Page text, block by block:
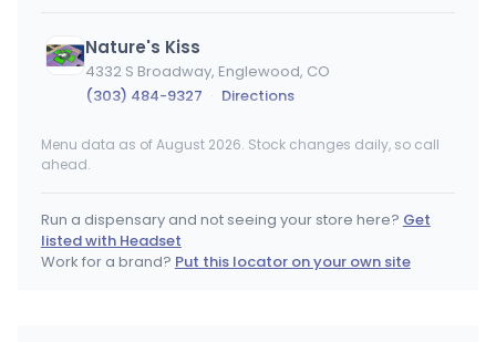
Nature's Kiss
4332 S Broadway, Englewood, CO
(303) 484-9327 · Directions
Pig N' Whistle
The Green Horizon
Menu data as of August 2026. Stock changes daily, so call
ahead.
Run a dispensary and not seeing your store here? Get
listed with Headset
Work for a brand? Put this locator on your own site